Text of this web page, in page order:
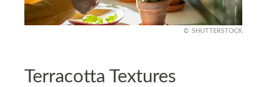
SHUTTERSTOCK
Terracotta Textures